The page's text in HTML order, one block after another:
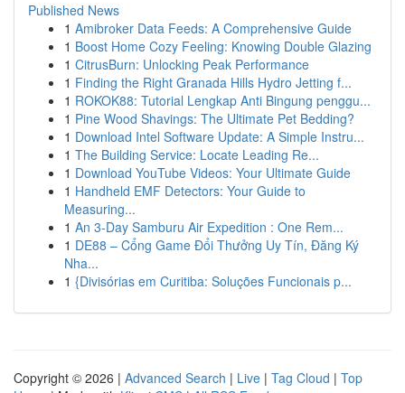
Published News
1 Amibroker Data Feeds: A Comprehensive Guide
1 Boost Home Cozy Feeling: Knowing Double Glazing
1 CitrusBurn: Unlocking Peak Performance
1 Finding the Right Granada Hills Hydro Jetting f...
1 ROKOK88: Tutorial Lengkap Anti Bingung penggu...
1 Pine Wood Shavings: The Ultimate Pet Bedding?
1 Download Intel Software Update: A Simple Instru...
1 The Building Service: Locate Leading Re...
1 Download YouTube Videos: Your Ultimate Guide
1 Handheld EMF Detectors: Your Guide to
Measuring...
1 An 3-Day Samburu Air Expedition : One Rem...
1 DE88 – Cổng Game Đổi Thưởng Uy Tín, Đăng Ký
Nha...
1 {Divisórias em Curitiba: Soluções Funcionais p...
Copyright © 2026 | Advanced Search | Live | Tag Cloud | Top